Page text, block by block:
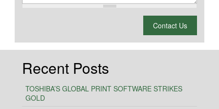
Contact Us
Recent Posts
TOSHIBA’S GLOBAL PRINT SOFTWARE STRIKES
GOLD